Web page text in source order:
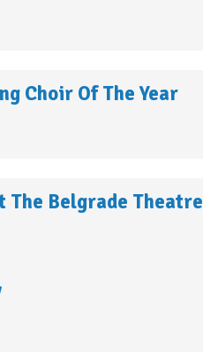
Choir Of The Year
Belgrade Theatre